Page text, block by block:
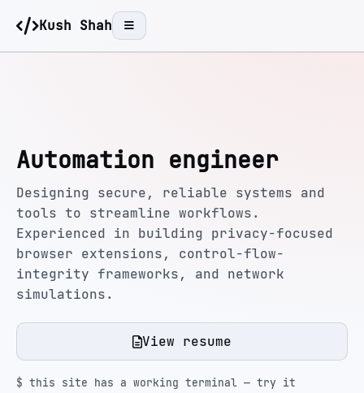
Kush Shah
Automation engineer
Designing secure, reliable systems and
tools to streamline workflows.
Experienced in building privacy-focused
browser extensions, control-flow-
integrity frameworks, and network
simulations.
View resume
$ this site has a working terminal — try it